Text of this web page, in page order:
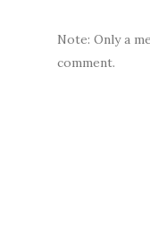
Note: Only a
comment.